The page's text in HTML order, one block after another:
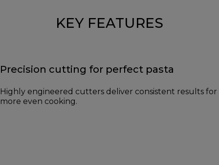
KEY FEATURES
Precision cutting for perfect pasta
Highly engineered cutters deliver consistent results for
more even cooking.